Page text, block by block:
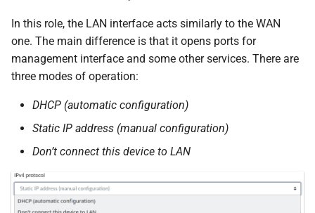
In this role, the LAN interface acts similarly to the WAN
one. The main difference is that it opens ports for
management interface and some other services. There are
three modes of operation:
DHCP (automatic configuration)
Static IP address (manual configuration)
Don’t connect this device to LAN